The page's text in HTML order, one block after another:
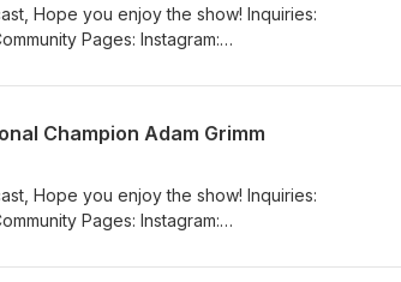
Hope you enjoy the show! Inquiries:
Pages: Instagram:
YouTube:
Champion Adam Grimm
Hope you enjoy the show! Inquiries:
Pages: Instagram:
YouTube: